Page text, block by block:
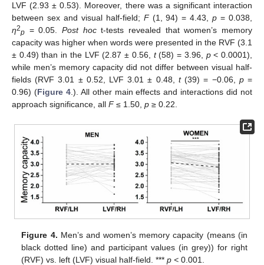
LVF (2.93 ± 0.53). Moreover, there was a significant interaction
between sex and visual half-field; F(1, 94) = 4.43,p = 0.038,
ƞ2p = 0.05. Post hoct-tests revealed that women’s memory
capacity was higher when words were presented in the RVF (3.1
± 0.49) than in the LVF (2.87 ± 0.56, t(58) = 3.96, p< 0.0001),
while men’s memory capacity did not differ between visual half-
fields (RVF 3.01 ± 0.52, LVF 3.01 ± 0.48, t(39) = −0.06, p=
0.96) (Figure 4.). All other main effects and interactions did not
approach significance, all F≤ 1.50, p ≥ 0.22.
Figure 4. Men’s and women’s memory capacity (means (in
black dotted line) and participant values (in grey)) for right
(RVF) vs. left (LVF) visual half-field. ***p < 0.001.